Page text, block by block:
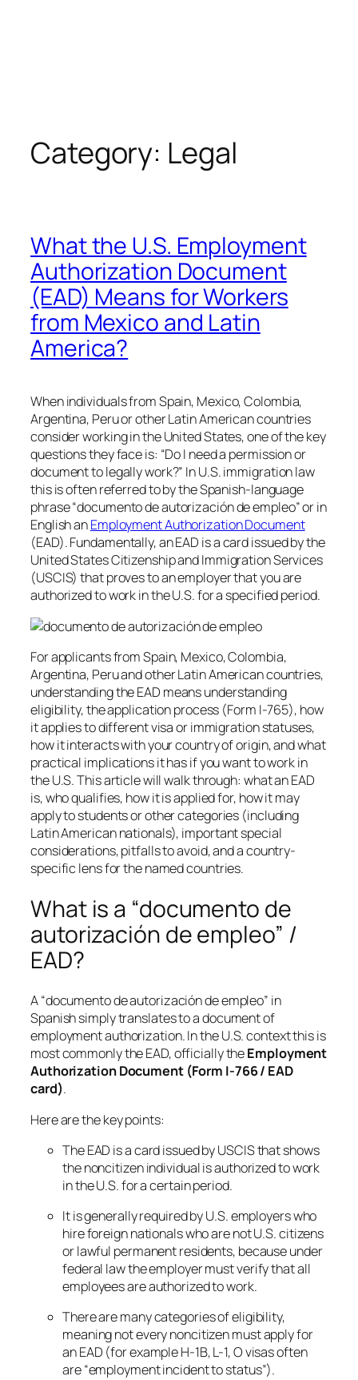
Category: Legal
What the U.S. Employment
Authorization Document
(EAD) Means for Workers
from Mexico and Latin
America?
When individuals from Spain, Mexico, Colombia,
Argentina, Peru or other Latin American countries
consider working in the United States, one of the key
questions they face is: “Do I need a permission or
document to legally work?” In U.S. immigration law
this is often referred to by the Spanish-language
phrase “documento de autorización de empleo” or in
English anEmployment Authorization Document
(EAD). Fundamentally, an EAD is a card issued by the
United States Citizenship and Immigration Services
(USCIS) that proves to an employer that you are
authorized to work in the U.S. for a specified period.
For applicants from Spain, Mexico, Colombia,
Argentina, Peru and other Latin American countries,
understanding the EAD means understanding
eligibility, the application process (Form I-765), how
it applies to different visa or immigration statuses,
how it interacts with your country of origin, and what
practical implications it has if you want to work in
the U.S. This article will walk through: what an EAD
is, who qualifies, how it is applied for, how it may
apply to students or other categories (including
Latin American nationals), important special
considerations, pitfalls to avoid, and a country-
specific lens for the named countries.
What is a “documento de
autorización de empleo” /
EAD?
A “documento de autorización de empleo” in
Spanish simply translates to adocument of
employment authorization. In the U.S. context this is
most commonly the EAD, officially theEmployment
Authorization Document (Form I-766 / EAD
card).
Here are the key points:
The EAD is a card issued by USCIS that shows
the noncitizen individual is authorized to work
in the U.S. for a certain period.
It is generally required by U.S. employers who
hire foreign nationals who are not U.S. citizens
or lawful permanent residents, because under
federal law the employer must verify that all
employees are authorized to work.
There are many categories of eligibility,
meaning not every noncitizen must apply for
an EAD (for example H-1B, L-1, O visas often
are “employment incident to status”).